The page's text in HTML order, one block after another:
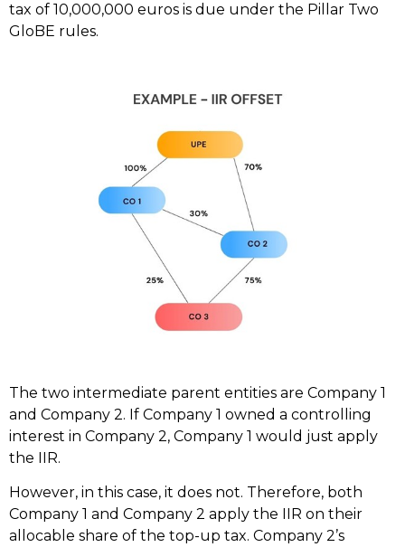
tax of 10,000,000 euros is due under the Pillar Two
GloBE rules.
The two intermediate parent entities are Company 1
and Company 2. If Company 1 owned a controlling
interest in Company 2, Company 1 would just apply
the IIR.
However, in this case, it does not. Therefore, both
Company 1 and Company 2 apply the IIR on their
allocable share of the top-up tax. Company 2’s